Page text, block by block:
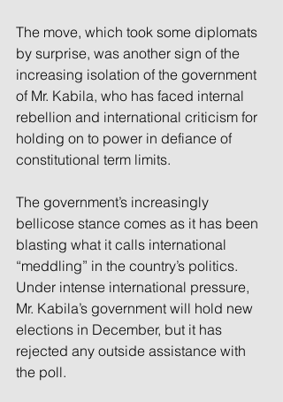
The move, which took some diplomats
by surprise, was another sign of the
increasing isolation of the government
of Mr. Kabila, who has faced internal
rebellion and international criticism for
holding on to power in defiance of
constitutional term limits.
The government’s increasingly
bellicose stance comes as it has been
blasting what it calls international
“meddling” in the country’s politics.
Under intense international pressure,
Mr. Kabila’s government will hold new
elections in December, but it has
rejected any outside assistance with
the poll.